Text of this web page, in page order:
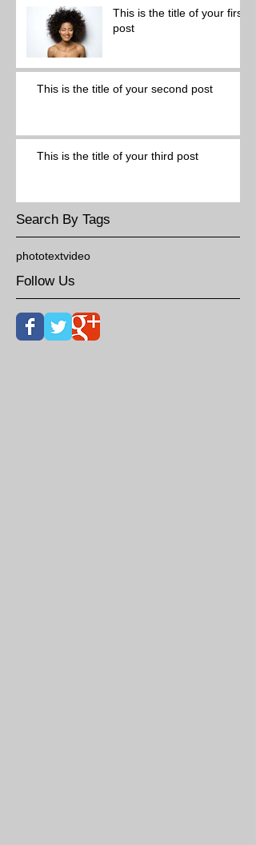
This is the title of your first
post
This is the title of your second post
This is the title of your third post
Search By Tags
phototextvideo
Follow Us